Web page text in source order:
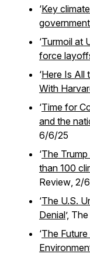
‘Key
‘Turmoil at
force
‘Here Is All
With
‘Time for
and the
6/6/25
‘The
than 100
Review, 2/
‘The U.S.
Denial’,
‘The